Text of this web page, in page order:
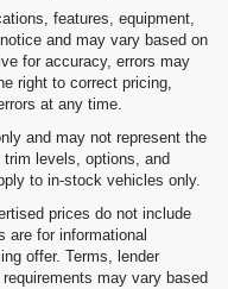
features, equipment,
and may vary based on
for accuracy, errors may
right to correct pricing,
at any time.
and may not represent the
levels, options, and
to in-stock vehicles only.
prices do not include
are for informational
offer. Terms, lender
may vary based